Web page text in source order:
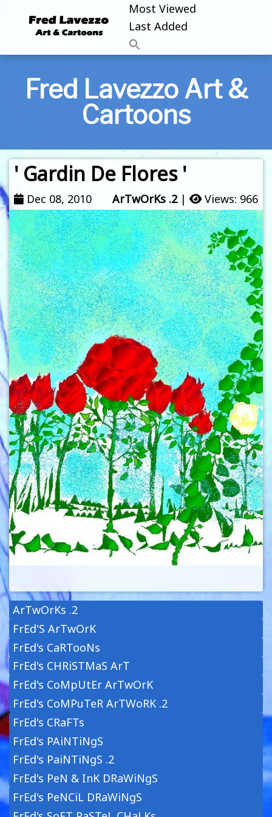
Most Viewed
Last Added
Fred Lavezzo Art &
Cartoons
' Gardin De Flores '
Dec 08, 2010 ArTwOrKs .2| Views: 966
ArTwOrKs .2
FrEd'S ArTwOrK
FrEd's CaRTooNs
FrEd's CHRiSTMaS ArT
FrEd's CoMpUtEr ArTwOrK
FrEd's CoMPuTeR ArTWoRK .2
FrEd's CRaFTs
FrEd's PAiNTiNgS
FrEd's PaiNTiNgS .2
FrEd's PeN & InK DRaWiNgS
FrEd's PeNCiL DRaWiNgS